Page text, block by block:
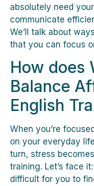
absolutely need
communicate
We’ll talk about
that you can focus
How does
Balance
English
When you’re
on your everyday
turn, stress
training. Let’s face
difficult for you to